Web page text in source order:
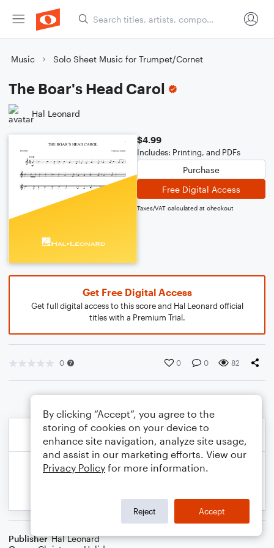
Music Solo Sheet Music for Trumpet/Cornet
The Boar's Head Carol
Hal Leonard
$4.99
Includes: Printing, and PDFs
Purchase
Free Digital Access
Taxes/VAT calculated at checkout
Get Free Digital Access
Get full digital access to this score and Hal Leonard official
titles with a Premium Trial.
0 0 0 82
Publisher Hal Leonard
By clicking “Accept”, you agree to the
storing of cookies on your device to
enhance site navigation, analyze site usage,
and assist in our marketing efforts. View our
Privacy Policy for more information.
Reject Accept